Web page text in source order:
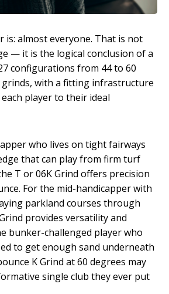
is: almost everyone. That is not
— it is the logical conclusion of a
configurations from 44 to 60
grinds, with a fitting infrastructure
player to their ideal
who lives on tight fairways
that can play from firm turf
T or 06K Grind offers precision
For the mid-handicapper with
parkland courses through
provides versatility and
bunker-challenged player who
to get enough sand underneath
K Grind at 60 degrees may
single club they ever put